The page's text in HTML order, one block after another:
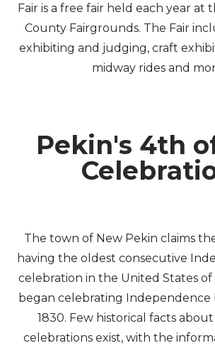
Fair is a free fair held each year at
County Fairgrounds. The Fair
exhibiting and judging, craft
midway rides and
Pekin's 4th
The town of New Pekin claims
having the oldest consecutive
celebration in the United States of
began celebrating Independence
1830. Few historical facts
celebrations exist, with the